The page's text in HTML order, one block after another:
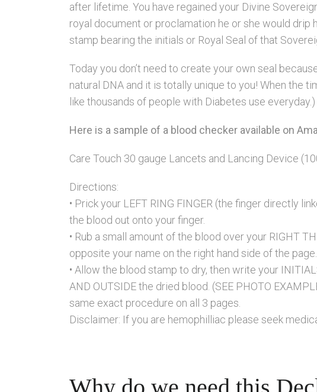
after lifetime. You have regained your Divine
royal document or proclamation he or she would drip
stamp bearing the initials or Royal Seal of that
Today you don’t need to create your own seal
natural DNA and it is totally unique to you! When the
like thousands of people with Diabetes use
Here is a sample of a blood checker available on
Care Touch 30 gauge Lancets and Lancing Device
Directions:
• Prick your LEFT RING FINGER (the finger directly
the blood out onto your finger.
• Rub a small amount of the blood over your RIGHT
opposite your name on the right hand side of the
• Allow the blood stamp to dry, then write your
AND OUTSIDE the dried blood. (SEE PHOTO
same exact procedure on all 3 pages.
Disclaimer: If you are hemophilliac please seek